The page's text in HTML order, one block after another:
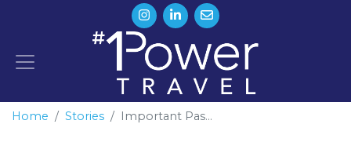
Home Stories Important Pas...